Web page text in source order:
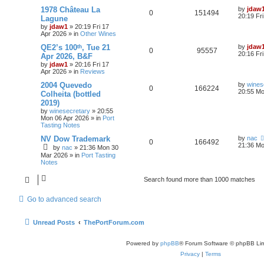
1978 Château La
Lagune
by jdaw1 » 20:19 Fri 17
Apr 2026 » in Other Wines
0 151494 by
20:19
QE2’s 100ᵗʰ, Tue 21
Apr 2026, B&F
by jdaw1 » 20:16 Fri 17
Apr 2026 » in Reviews
0 95557 by
20:16
2004 Quevedo
Colheita (bottled
2019)
by winesecretary » 20:55
Mon 06 Apr 2026 » in Port
Tasting Notes
0 166224 by
20:55
NV Dow Trademark
by nac » 21:36 Mon 30
Mar 2026 » in Port Tasting
Notes
0 166492 by nac
21:36
Search found more than 1000 matches
Go to advanced search
Unread Posts ThePortForum.com
Powered by phpBB® Forum Software © phpBB
Privacy | Terms